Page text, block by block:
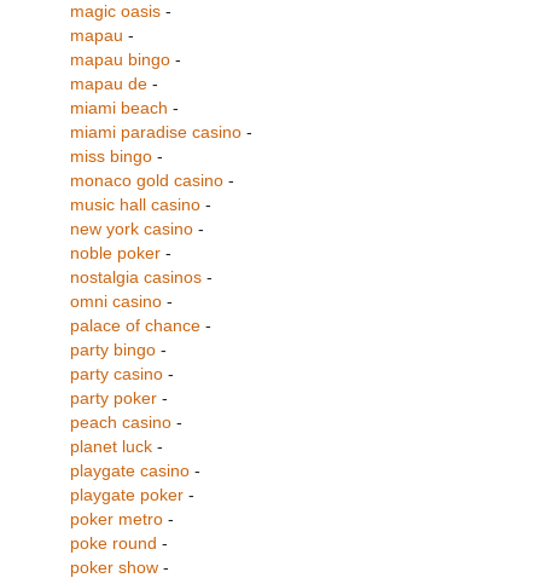
magic oasis -
mapau -
mapau bingo -
mapau de -
miami beach -
miami paradise casino -
miss bingo -
monaco gold casino -
music hall casino -
new york casino -
noble poker -
nostalgia casinos -
omni casino -
palace of chance -
party bingo -
party casino -
party poker -
peach casino -
planet luck -
playgate casino -
playgate poker -
poker metro -
poke round -
poker show -